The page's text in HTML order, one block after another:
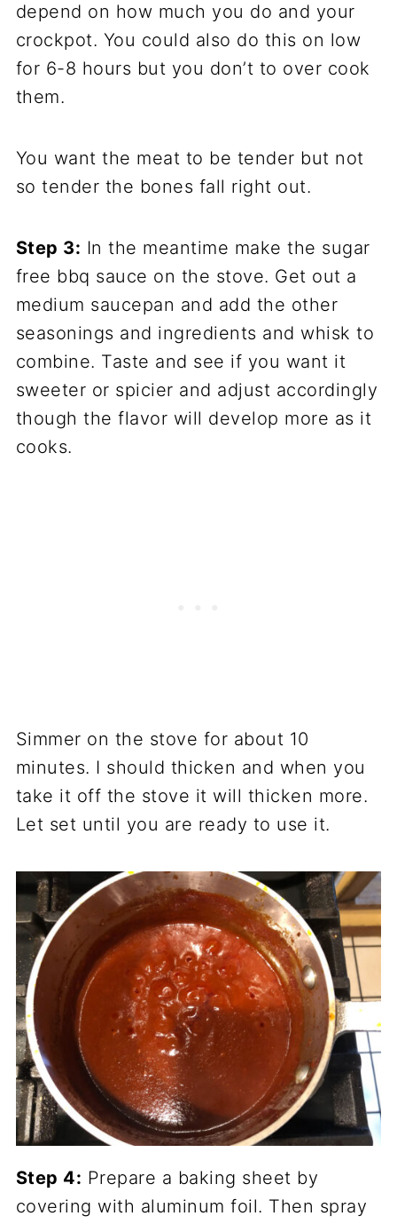
depend on how much you do and your
crockpot. You could also do this on low
for 6-8 hours but you don’t to over cook
them.
You want the meat to be tender but not
so tender the bones fall right out.
Step 3: In the meantime make the sugar
free bbq sauce on the stove. Get out a
medium saucepan and add the other
seasonings and ingredients and whisk to
combine. Taste and see if you want it
sweeter or spicier and adjust accordingly
though the flavor will develop more as it
cooks.
Simmer on the stove for about 10
minutes. I should thicken and when you
take it off the stove it will thicken more.
Let set until you are ready to use it.
Step 4: Prepare a baking sheet by
covering with aluminum foil. Then spray